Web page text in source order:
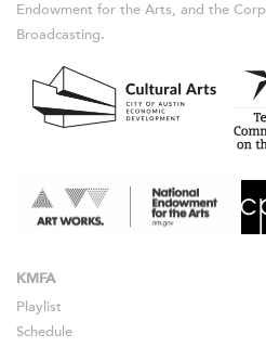
Endowment for the Arts, and the
Broadcasting.
KMFA
Playlist
Schedule